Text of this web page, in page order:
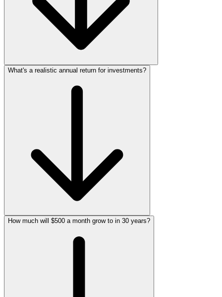
What's a realistic annual return for investments?
How much will $500 a month grow to in 30 years?